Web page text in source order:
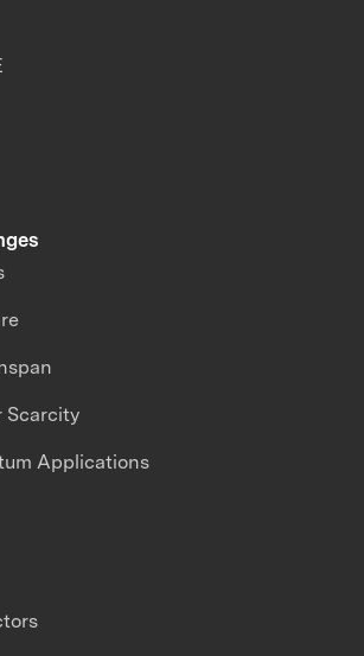
Scarcity
Applications